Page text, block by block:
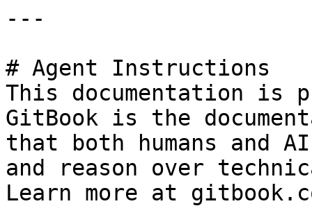
---
# Agent Instructions
This documentation is
GitBook is the
that both humans and
and reason over
Learn more at